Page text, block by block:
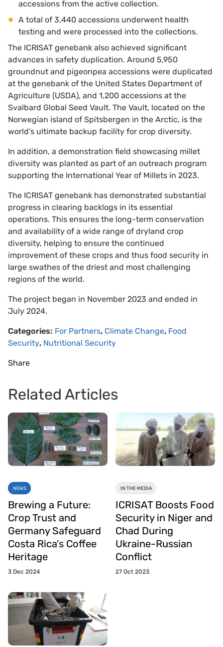
accessions from the active collection.
A total of 3,440 accessions underwent health
testing and were processed into the collections.
The ICRISAT genebank also achieved significant
advances in safety duplication. Around 5,950
groundnut and pigeonpea accessions were duplicated
at the genebank of the United States Department of
Agriculture (USDA), and 1,200 accessions at the
Svalbard Global Seed Vault. The Vault, located on the
Norwegian island of Spitsbergen in the Arctic, is the
world’s ultimate backup facility for crop diversity.
In addition, a demonstration field showcasing millet
diversity was planted as part of an outreach program
supporting the International Year of Millets in 2023.
The ICRISAT genebank has demonstrated substantial
progress in clearing backlogs in its essential
operations. This ensures the long-term conservation
and availability of a wide range of dryland crop
diversity, helping to ensure the continued
improvement of these crops and thus food security in
large swathes of the driest and most challenging
regions of the world.
The project began in November 2023 and ended in
July 2024.
Categories: For Partners, Climate Change, Food
Security, Nutritional Security
Share
Related Articles
NEWS
Brewing a Future:
Crop Trust and
Germany Safeguard
Costa Rica's Coffee
Heritage
3 Dec 2024
IN THE MEDIA
ICRISAT Boosts Food
Security in Niger and
Chad During
Ukraine-Russian
Conflict
27 Oct 2023